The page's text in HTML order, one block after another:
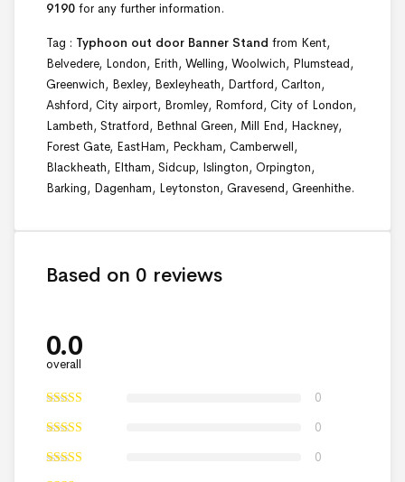
9190 for any further information.
Tag : Typhoon out door Banner Stand from Kent,
Belvedere, London, Erith, Welling, Woolwich, Plumstead,
Greenwich, Bexley, Bexleyheath, Dartford, Carlton,
Ashford, City airport, Bromley, Romford, City of London,
Lambeth, Stratford, Bethnal Green, Mill End, Hackney,
Forest Gate, EastHam, Peckham, Camberwell,
Blackheath, Eltham, Sidcup, Islington, Orpington,
Barking, Dagenham, Leytonston, Gravesend, Greenhithe.
Based on 0 reviews
0.0
overall
0
0
0